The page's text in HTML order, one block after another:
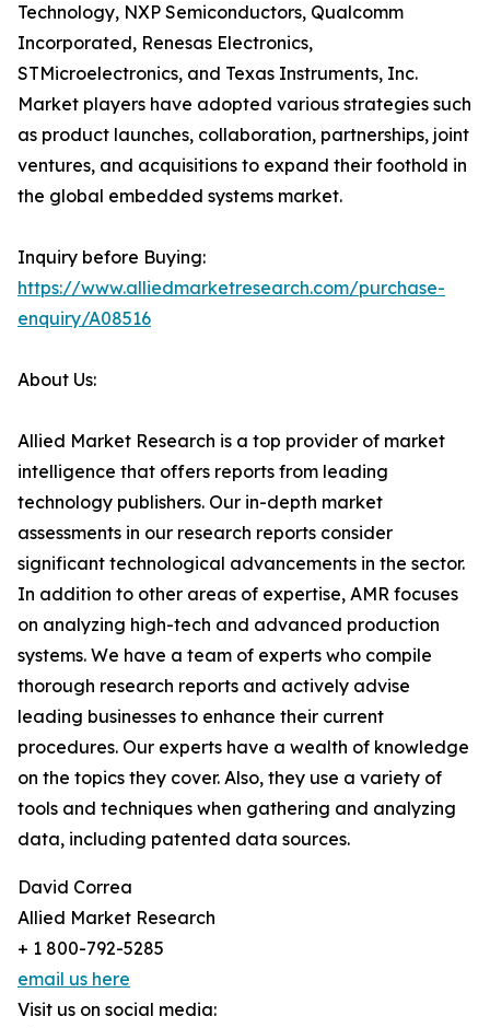
Technology, NXP Semiconductors, Qualcomm
Incorporated, Renesas Electronics,
STMicroelectronics, and Texas Instruments, Inc.
Market players have adopted various strategies such
as product launches, collaboration, partnerships, joint
ventures, and acquisitions to expand their foothold in
the global embedded systems market.
Inquiry before Buying:
https://www.alliedmarketresearch.com/purchase-
enquiry/A08516
About Us:
Allied Market Research is a top provider of market
intelligence that offers reports from leading
technology publishers. Our in-depth market
assessments in our research reports consider
significant technological advancements in the sector.
In addition to other areas of expertise, AMR focuses
on analyzing high-tech and advanced production
systems. We have a team of experts who compile
thorough research reports and actively advise
leading businesses to enhance their current
procedures. Our experts have a wealth of knowledge
on the topics they cover. Also, they use a variety of
tools and techniques when gathering and analyzing
data, including patented data sources.
David Correa
Allied Market Research
+ 1 800-792-5285
email us here
Visit us on social media: